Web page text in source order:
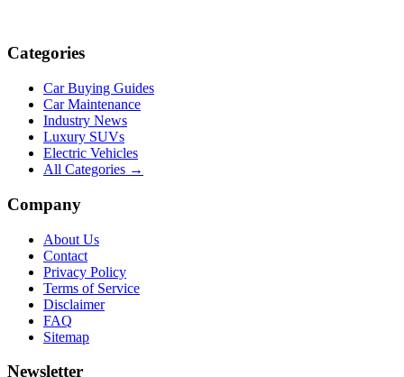
Categories
Car Buying Guides
Car Maintenance
Industry News
Luxury SUVs
Electric Vehicles
All Categories →
Company
About Us
Contact
Privacy Policy
Terms of Service
Disclaimer
FAQ
Sitemap
Newsletter